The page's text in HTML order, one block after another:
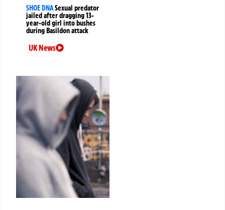
SHOE DNASexual predator
jailed after dragging 13-
year-old girl into bushes
during Basildon attack
UK News